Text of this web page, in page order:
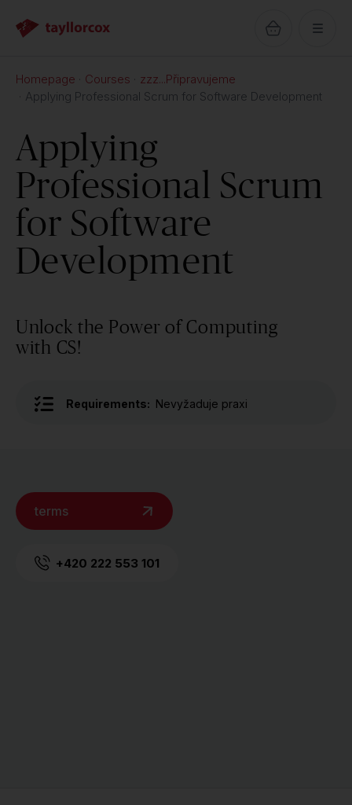
Homepage Courses
zzz...Připravujeme
Applying Professional Scrum for Software Development
Applying
Professional Scrum
for Software
Development
Unlock the Power of Computing
with CS!
Requirements: Nevyžaduje praxi
terms
+420 222 553 101